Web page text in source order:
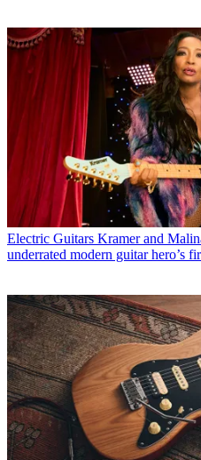
Electric Guitars Kramer and
underrated modern guitar hero’s